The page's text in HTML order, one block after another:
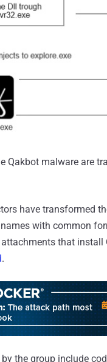
Qakbot malware are
have transformed
with common
that install
.
the group include